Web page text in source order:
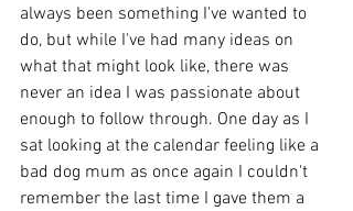
always been something I've wanted to
do, but while I've had many ideas on
what that might look like, there was
never an idea I was passionate about
enough to follow through. One day as I
sat looking at the calendar feeling like a
bad dog mum as once again I couldn't
remember the last time I gave them a